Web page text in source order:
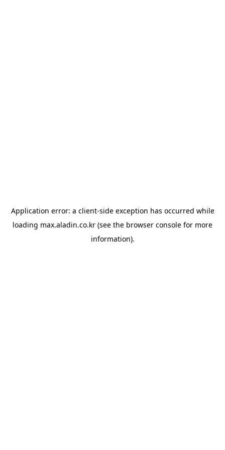
Application error: a client-side exception has occurred while
loading max.aladin.co.kr (see the browser console for more
information).